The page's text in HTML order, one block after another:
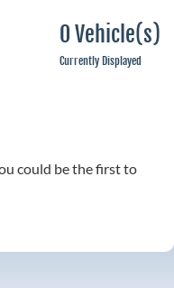
0 Vehicle(s)
Currently Displayed
could be the first to